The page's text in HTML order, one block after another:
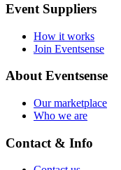
Event Suppliers
How it works
Join Eventsense
About Eventsense
Our marketplace
Who we are
Contact & Info